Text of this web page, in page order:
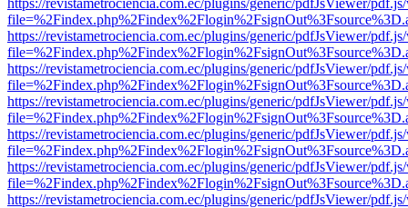
https://revistametrociencia.com.ec/plugins/generic/pdfJsViewer/
https://revistametrociencia.com.ec/plugins/generic/pdfJsViewer/
https://revistametrociencia.com.ec/plugins/generic/pdfJsViewer/
https://revistametrociencia.com.ec/plugins/generic/pdfJsViewer/
https://revistametrociencia.com.ec/plugins/generic/pdfJsViewer/
https://revistametrociencia.com.ec/plugins/generic/pdfJsViewer/
https://revistametrociencia.com.ec/plugins/generic/pdfJsViewer/